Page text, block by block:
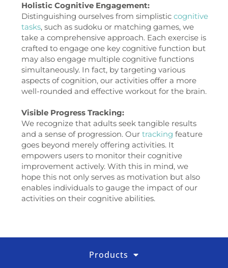
Holistic Cognitive Engagement:
Distinguishing ourselves from simplistic cognitive
tasks, such as sudoku or matching games, we
take a comprehensive approach. Each exercise is
crafted to engage one key cognitive function but
may also engage multiple cognitive functions
simultaneously. In fact, by targeting various
aspects of cognition, our activities offer a more
well-rounded and effective workout for the brain.
Visible Progress Tracking:
We recognize that adults seek tangible results
and a sense of progression. Our tracking feature
goes beyond merely offering activities. It
empowers users to monitor their cognitive
improvement actively. With this in mind, we
hope this not only serves as motivation but also
enables individuals to gauge the impact of our
activities on their cognitive abilities.
Products